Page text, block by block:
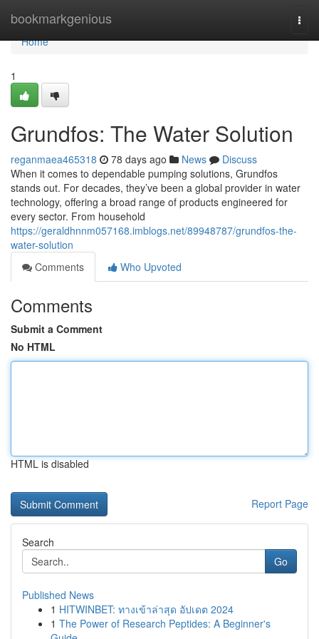
bookmarkgenious
Home
Home
1
Grundfos: The Water Solution
reganmaea465318 78 days ago News
Discuss
When it comes to dependable pumping solutions, Grundfos
stands out. For decades, they’ve been a global provider in water
technology, offering a broad range of products engineered for
every sector. From household
https://geraldhnnm057168.imblogs.net/89948787/grundfos-the-
water-solution
Comments
Who Upvoted
Comments
Submit a Comment
No HTML
HTML is disabled
Report Page
Search
Go
Published News
1 HITWINBET: ทางเข้าล่าสุด อัปเดต 2024
1 The Power of Research Peptides: A Beginner's